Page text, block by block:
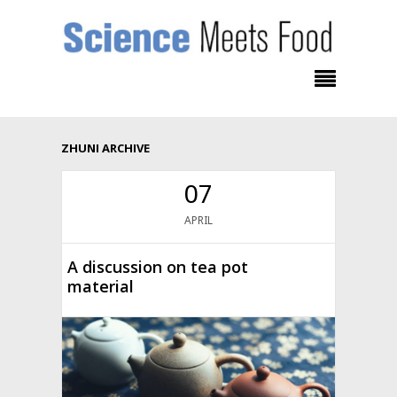
ZHUNI ARCHIVE
07
APRIL
A discussion on tea pot
material